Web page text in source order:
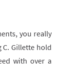
you really
Gillette hold
with over a